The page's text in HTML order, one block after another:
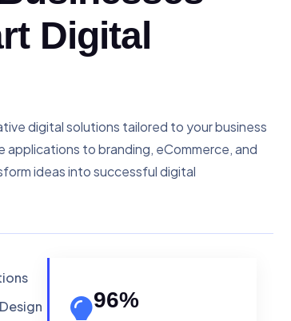
Digital
digital solutions tailored to your business
to branding, eCommerce, and
ideas into successful digital
96%